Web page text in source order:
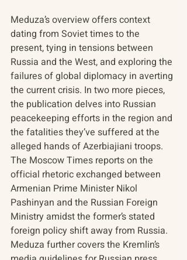
Meduza’s overview offers context
dating from Soviet times to the
present, tying in tensions between
Russia and the West, and exploring the
failures of global diplomacy in averting
the current crisis. In two more pieces,
the publication delves into Russian
peacekeeping efforts in the region and
the fatalities they’ve suffered at the
alleged hands of Azerbiajiani troops.
The Moscow Times reports on the
official rhetoric exchanged between
Armenian Prime Minister Nikol
Pashinyan and the Russian Foreign
Ministry amidst the former’s stated
foreign policy shift away from Russia.
Meduza further covers the Kremlin’s